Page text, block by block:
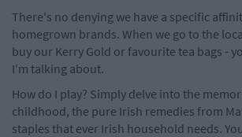
There's no denying we have a specific
homegrown brands. When we go to the
buy our Kerry Gold or favourite tea bags -
I'm talking about.
How do I play? Simply delve into the
childhood, the pure Irish remedies from
staples that ever Irish household needs.